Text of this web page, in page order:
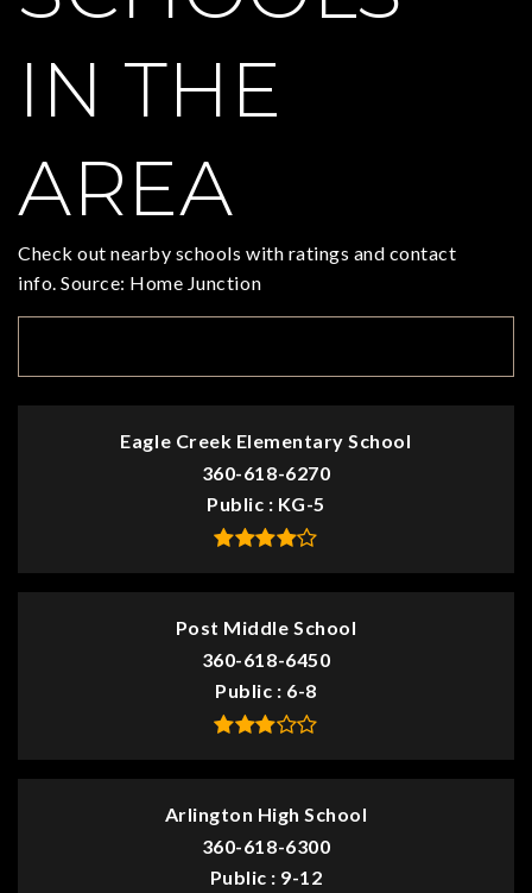
IN THE
AREA
Check out nearby schools with ratings and contact
info. Source: Home Junction
Eagle Creek Elementary School
360-618-6270
Public
KG-5
Post Middle School
360-618-6450
Public
6-8
Arlington High School
360-618-6300
Public
9-12